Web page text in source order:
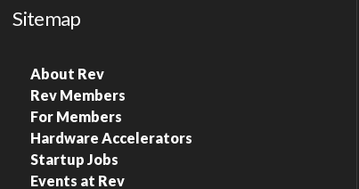
Sitemap
About Rev
Rev Members
For Members
Hardware Accelerators
Startup Jobs
Events at Rev